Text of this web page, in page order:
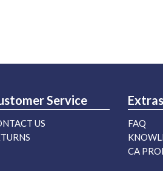
Service
US
Extras
FAQ
CA